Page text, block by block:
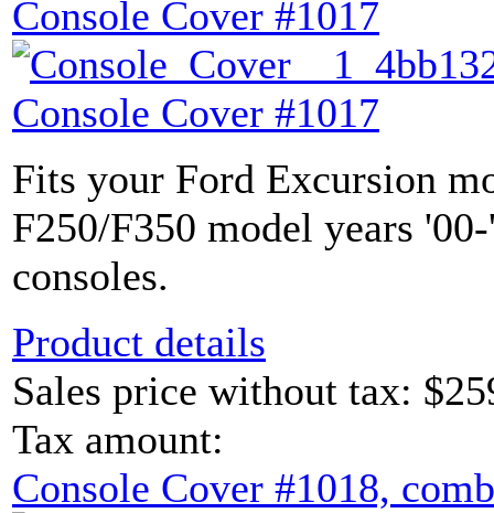
Console Cover #1017
Console Cover #1017
Fits your Ford Excursion
F250/F350 model years
consoles.
Product details
Sales price without tax:
Tax amount:
Console Cover #1018,